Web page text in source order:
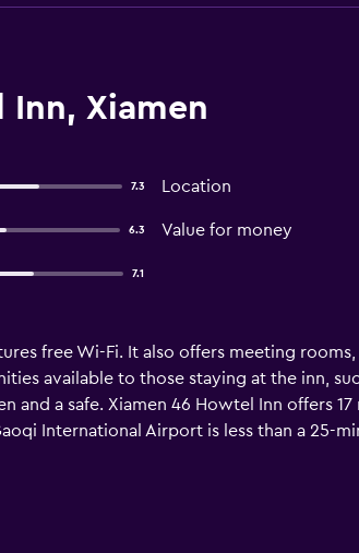
Xiamen
7.3 Location
6.3 Value for money
7.1
free Wi-Fi. It also offers meeting
available to those staying at the inn,
and a safe. Xiamen 46 Howtel Inn offers
International Airport is less than a 25-